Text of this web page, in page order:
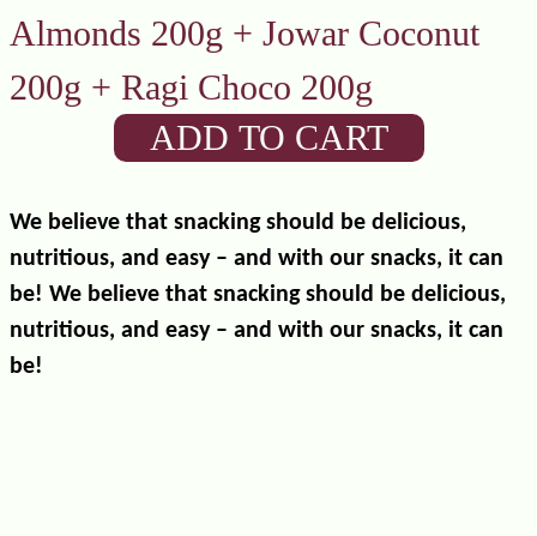
Almonds 200g + Jowar Coconut
200g + Ragi Choco 200g
ADD TO CART
We believe that snacking should be delicious,
nutritious, and easy – and with our snacks, it can
be! We believe that snacking should be delicious,
nutritious, and easy – and with our snacks, it can
be!